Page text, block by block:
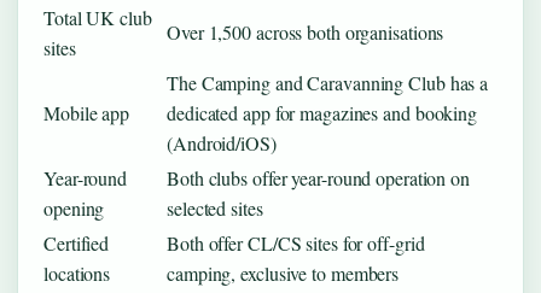
Total UK club
sites
Over 1,500 across both organisations
Mobile app
The Camping and Caravanning Club has a
dedicated app for magazines and booking
(Android/iOS)
Year-round
opening
Both clubs offer year-round operation on
selected sites
Certified
locations
Both offer CL/CS sites for off-grid
camping, exclusive to members